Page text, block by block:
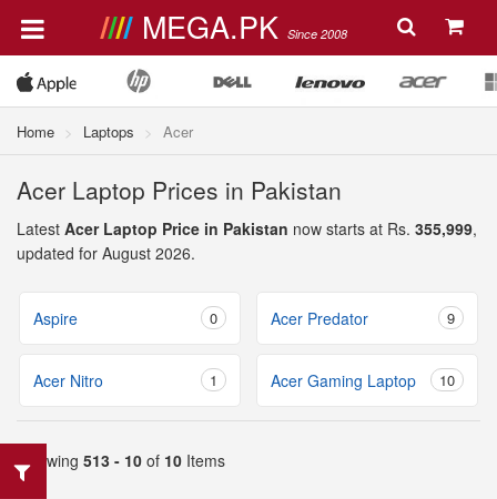
MEGA.PK Since 2008
Home Laptops Acer
Acer Laptop Prices in Pakistan
Latest Acer Laptop Price in Pakistan now starts at Rs. 355,999,
updated for August 2026.
Aspire 0 Acer Predator 9
Acer Nitro 1 Acer Gaming Laptop 10
Showing 513 - 10 of 10 Items